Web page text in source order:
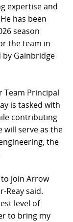
expertise and
has been
season
the team in
Gainbridge
Principal
is tasked with
contributing
will serve as the
the
join Arrow
Reay said.
level of
to bring my